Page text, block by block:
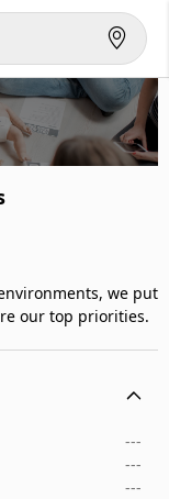
we put
our top priorities.
---
---
---